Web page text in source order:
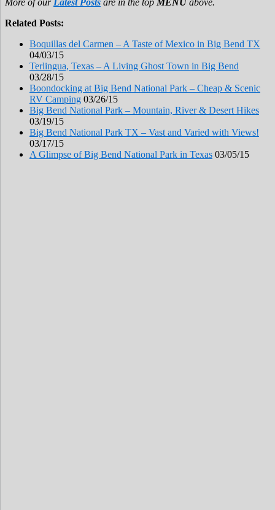
More of our Latest Posts are in the top MENUabove.
Related Posts:
Boquillas del Carmen – A Taste of Mexico in Big Bend TX
04/03/15
Terlingua, Texas – A Living Ghost Town in Big Bend
03/28/15
Boondocking at Big Bend National Park – Cheap & Scenic
RV Camping 03/26/15
Big Bend National Park – Mountain, River & Desert Hikes
03/19/15
Big Bend National Park TX – Vast and Varied with Views!
03/17/15
A Glimpse of Big Bend National Park in Texas 03/05/15